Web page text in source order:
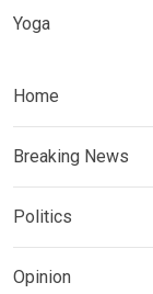
Yoga
Home
Breaking News
Politics
Opinion